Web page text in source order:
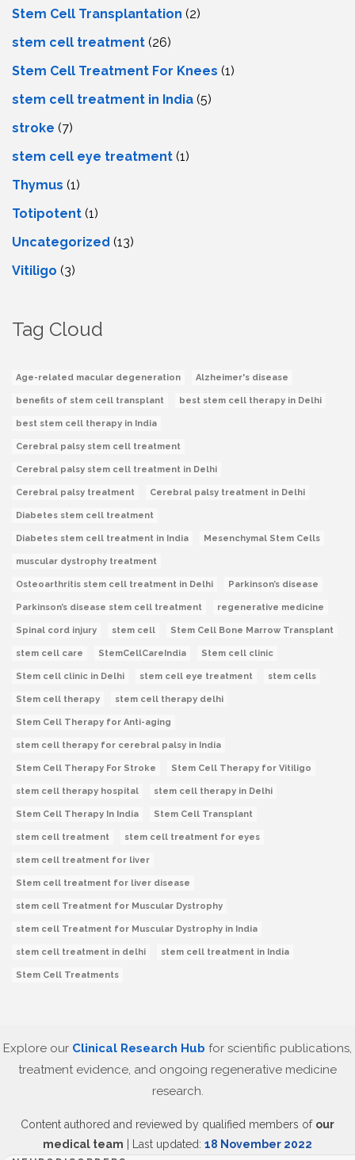
Stem Cell Transplantation (2)
stem cell treatment (26)
Stem Cell Treatment For Knees (1)
stem cell treatment in India (5)
stroke (7)
stеm cеll еyе trеatmеnt (1)
Thymus (1)
Totipotent (1)
Uncategorized (13)
Vitiligo (3)
Tag Cloud
Age-related macular degeneration Alzheimer's disease
benefits of stem cell transplant best stem cell therapy in Delhi
best stem cell therapy in India
Cerebral palsy stem cell treatment
Cerebral palsy stem cell treatment in Delhi
Cerebral palsy treatment Cerebral palsy treatment in Delhi
Diabetes stem cell treatment
Diabetes stem cell treatment in India Mesenchymal Stem Cells
muscular dystrophy treatment
Osteoarthritis stem cell treatment in Delhi Parkinson’s disease
Parkinson’s disease stem cell treatment regenerative medicine
Spinal cord injury stem cell Stem Cell Bone Marrow Transplant
stem cell care StemCellCareIndia Stem cell clinic
Stem cell clinic in Delhi stem cell eye treatment stem cells
Stem cell therapy stem cell therapy delhi
Stem Cell Therapy for Anti-aging
stem cell therapy for cerebral palsy in India
Stem Cell Therapy For Stroke Stem Cell Therapy for Vitiligo
stem cell therapy hospital stem cell therapy in Delhi
Stem Cell Therapy In India Stem Cell Transplant
stem cell treatment stem cell treatment for eyes
stem cell treatment for liver
Stem cell treatment for liver disease
stem cell Treatment for Muscular Dystrophy
stem cell Treatment for Muscular Dystrophy in India
stem cell treatment in delhi stem cell treatment in India
Stem Cell Treatments
Explore our Clinical Research Hub for scientific publications,
treatment evidence, and ongoing regenerative medicine
research.
Content authored and reviewed by qualified members of our
medical team | Last updated: 18 November 2022